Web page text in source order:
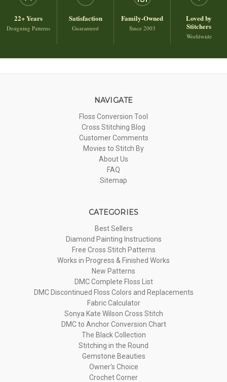
22+ Years
Designing Patterns
Satisfaction
Guaranteed
Family-Owned
Since 2003
Loved by
Stitchers
Worldwide
NAVIGATE
Floss Conversion Tool
Cross Stitching Blog
Customer Comments
Movies to Stitch By
About Us
FAQ
Sitemap
CATEGORIES
Best Sellers
Diamond Painting Instructions
Free Cross Stitch Patterns
Works in Progress & Finished Works
New Patterns
DMC Complete Floss List
DMC Discontinued Floss Colors and Replacements
Fabric Calculator
Sonya Kate Wilson Cross Stitch
DMC to Anchor Conversion Chart
The Black Collection
Stitching in the Round
Gemstone Beauties
Owner's Choice
Crochet Corner